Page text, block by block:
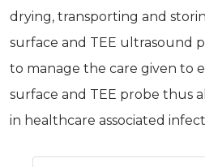
drying, transporting and
surface and TEE ultrasound
to manage the care given to
surface and TEE probe thus
in healthcare associated